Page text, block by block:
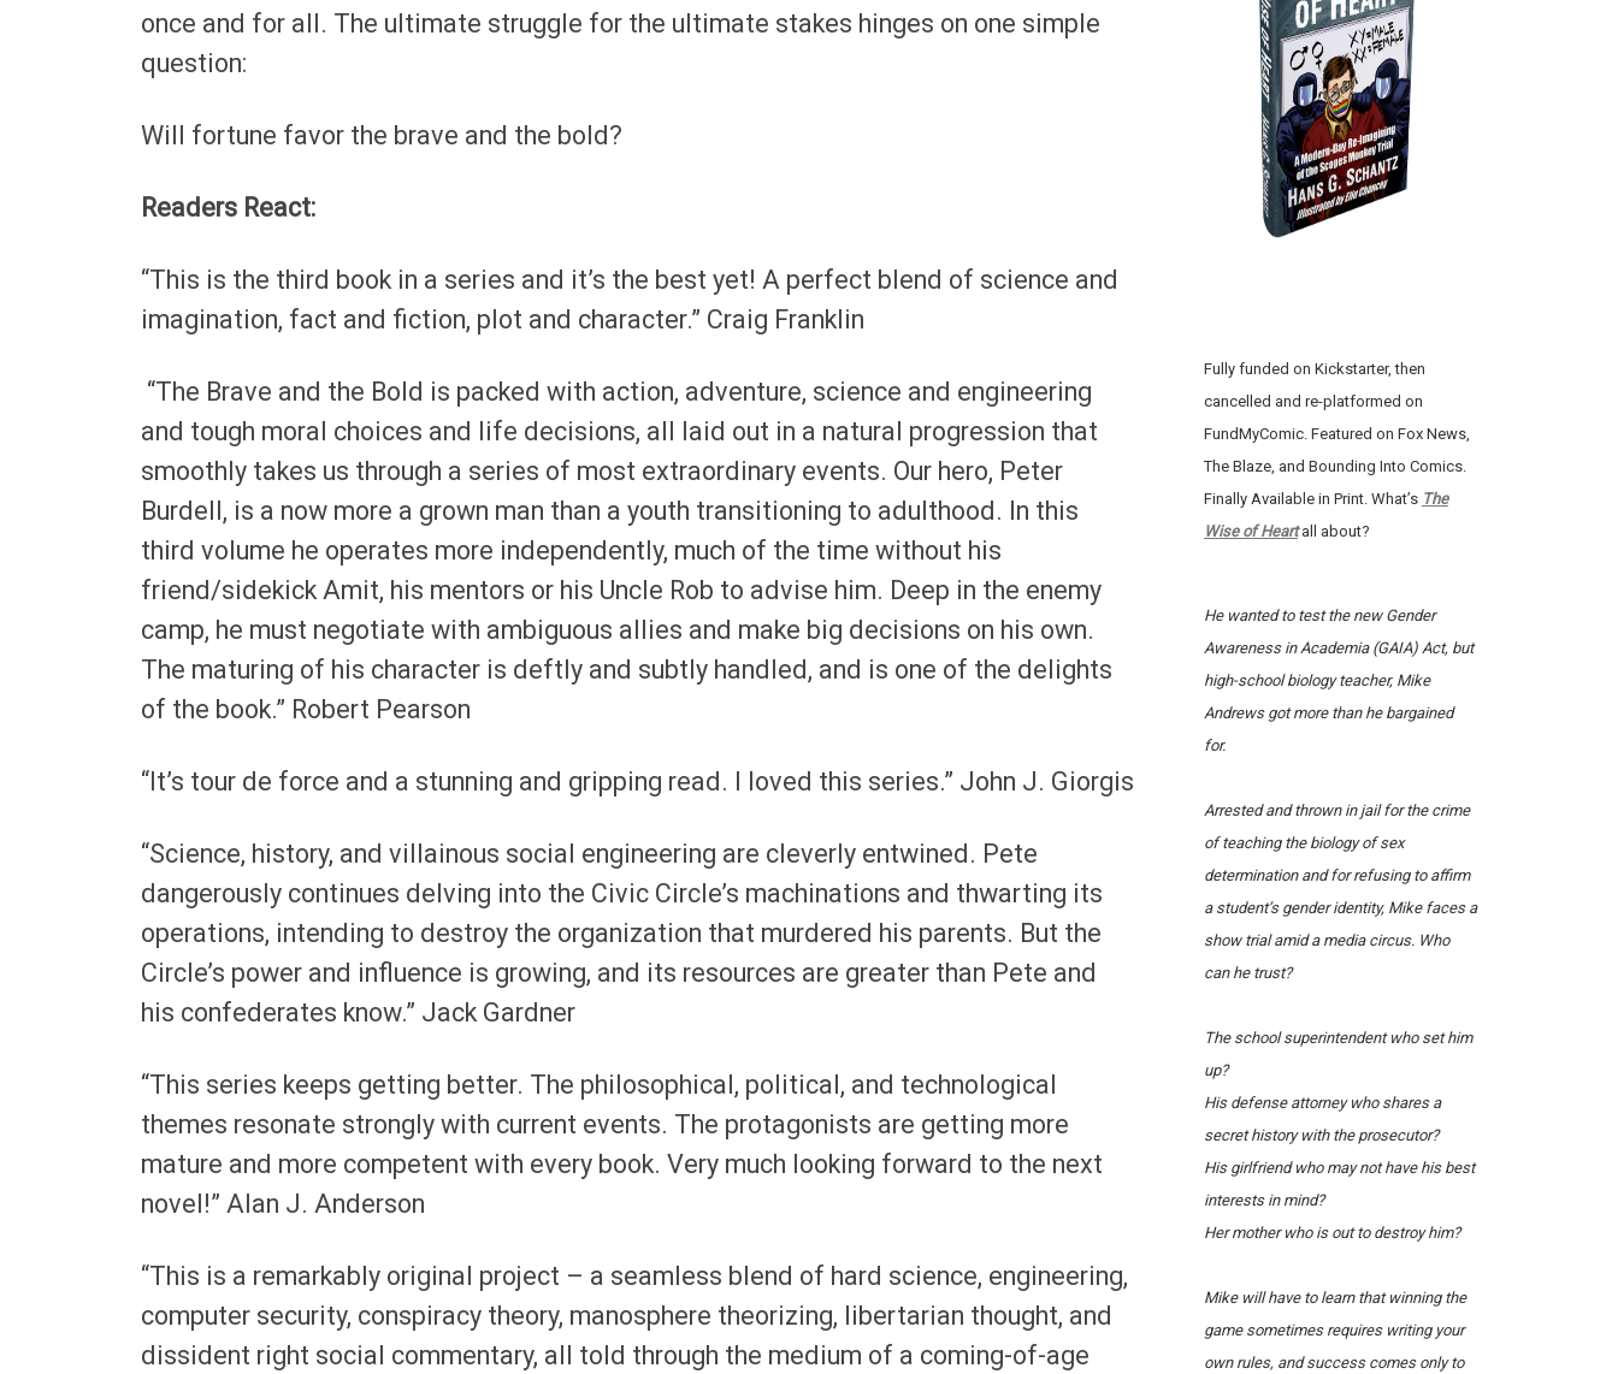
once and for all. The ultimate struggle for the ultimate stakes hinges on one simple
question:
Will fortune favor the brave and the bold?
Readers React:
“This is the third book in a series and it’s the best yet! A perfect blend of science and
imagination, fact and fiction, plot and character.” Craig Franklin
“The Brave and the Bold is packed with action, adventure, science and engineering
and tough moral choices and life decisions, all laid out in a natural progression that
smoothly takes us through a series of most extraordinary events. Our hero, Peter
Burdell, is a now more a grown man than a youth transitioning to adulthood. In this
third volume he operates more independently, much of the time without his
friend/sidekick Amit, his mentors or his Uncle Rob to advise him. Deep in the enemy
camp, he must negotiate with ambiguous allies and make big decisions on his own.
The maturing of his character is deftly and subtly handled, and is one of the delights
of the book.” Robert Pearson
“It’s tour de force and a stunning and gripping read. I loved this series.” John J. Giorgis
“Science, history, and villainous social engineering are cleverly entwined. Pete
dangerously continues delving into the Civic Circle’s machinations and thwarting its
operations, intending to destroy the organization that murdered his parents. But the
Circle’s power and influence is growing, and its resources are greater than Pete and
his confederates know.” Jack Gardner
“This series keeps getting better. The philosophical, political, and technological
themes resonate strongly with current events. The protagonists are getting more
mature and more competent with every book. Very much looking forward to the next
novel!” Alan J. Anderson
“This is a remarkably original project – a seamless blend of hard science, engineering,
computer security, conspiracy theory, manosphere theorizing, libertarian thought, and
dissident right social commentary, all told through the medium of a coming-of-age
Fully funded on Kickstarter, then
cancelled and re-platformed on
FundMyComic. Featured on Fox News,
The Blaze, and Bounding Into Comics.
Finally Available in Print. What’s The
Wise of Heart all about?
He wanted to test the new Gender
Awareness in Academia (GAIA) Act, but
high-school biology teacher, Mike
Andrews got more than he bargained
for.
Arrested and thrown in jail for the crime
of teaching the biology of sex
determination and for refusing to affirm
a student’s gender identity, Mike faces a
show trial amid a media circus. Who
can he trust?
The school superintendent who set him
up?
His defense attorney who shares a
secret history with the prosecutor?
His girlfriend who may not have his best
interests in mind?
Her mother who is out to destroy him?
Mike will have to learn that winning the
game sometimes requires writing your
own rules, and success comes only to